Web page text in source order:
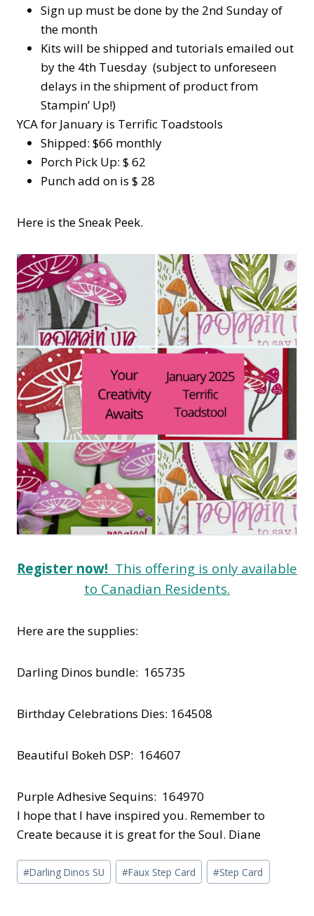
Sign up must be done by the 2nd Sunday of
the month
Kits will be shipped and tutorials emailed out
by the 4th Tuesday (subject to unforeseen
delays in the shipment of product from
Stampin’ Up!)
YCA for January is Terrific Toadstools
Shipped: $66 monthly
Porch Pick Up: $ 62
Punch add on is $ 28
Here is the Sneak Peek.
Register now! This offering is only available
to Canadian Residents.
Here are the supplies:
Darling Dinos bundle: 165735
Birthday Celebrations Dies: 164508
Beautiful Bokeh DSP: 164607
Purple Adhesive Sequins: 164970
I hope that I have inspired you. Remember to
Create because it is great for the Soul. Diane
Post
Tags:
#Darling Dinos SU #Faux Step Card #Step Card